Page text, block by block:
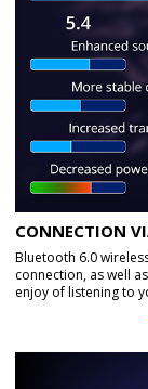
CONNECTION
Bluetooth 6.0
connection, as well
enjoy of listening to